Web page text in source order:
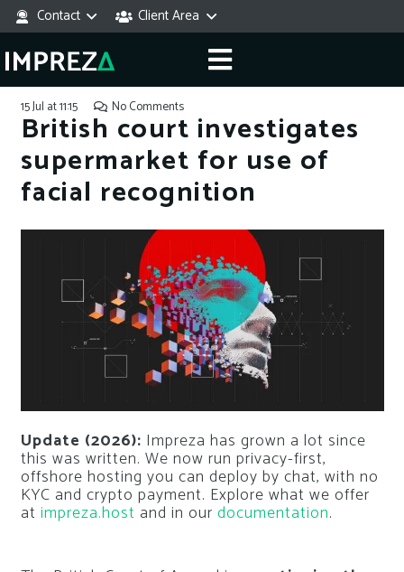
Contact Client Area
15 Jul at 11:15 No Comments
British court investigates
supermarket for use of
facial recognition
Update (2026): Impreza has grown a lot since
this was written. We now run privacy-first,
offshore hosting you can deploy by chat, with no
KYC and crypto payment. Explore what we offer
at impreza.host and in our documentation.